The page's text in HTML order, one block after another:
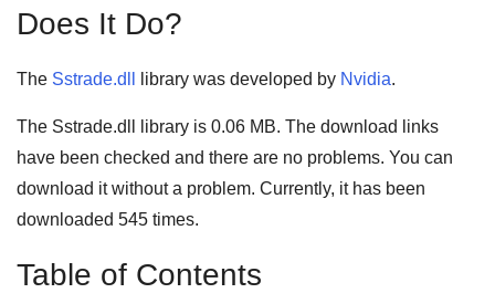
Does It Do?
The Sstrade.dll library was developed by Nvidia.
The Sstrade.dll library is 0.06 MB. The download links
have been checked and there are no problems. You can
download it without a problem. Currently, it has been
downloaded 545 times.
Table of Contents